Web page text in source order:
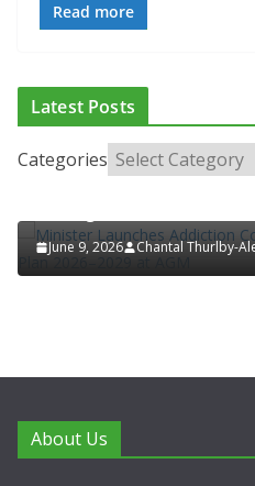
Read more
Latest Posts
Categories
ADDICTION & RECOVERY
LATEST NEWS
PUBLIC HEALTH
RESEARCH &
June 9, 2026 Chantal Thurlby-
About Us